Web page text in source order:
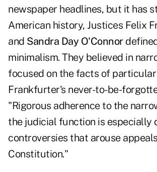
newspaper headlines, but it has
American history, Justices Felix
and Sandra Day O'Connor
minimalism. They believed in
focused on the facts of particular
Frankfurter's never-to-be-
"Rigorous adherence to the
the judicial function is especially
controversies that arouse
Constitution."